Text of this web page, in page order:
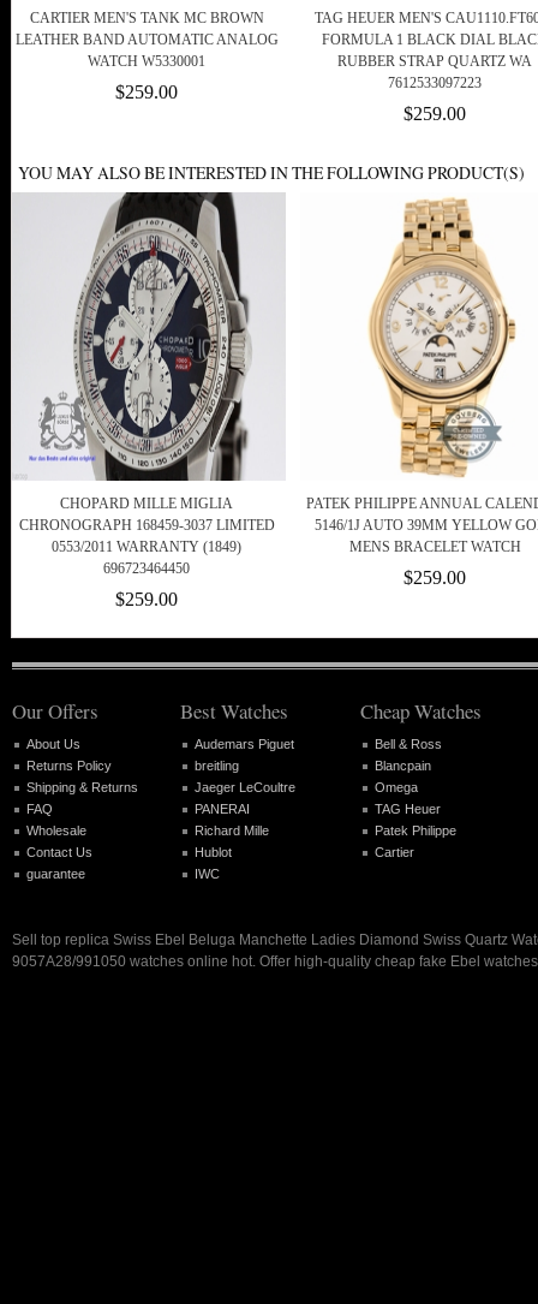
CARTIER MEN'S TANK MC BROWN
LEATHER BAND AUTOMATIC ANALOG
WATCH W5330001
$259.00
TAG HEUER MEN'S
FORMULA 1 BLACK DIAL
RUBBER STRAP QUARTZ WA
7612533097223
$259.00
YOU MAY ALSO BE INTERESTED IN THE FOLLOWING PRODUCT(S)
CHOPARD MILLE MIGLIA
CHRONOGRAPH 168459-3037 LIMITED
0553/2011 WARRANTY (1849)
696723464450
$259.00
PATEK PHILIPPE ANNUAL
5146/1J AUTO 39MM YELLOW
MENS BRACELET WATCH
$259.00
Our Offers
About Us
Returns Policy
Shipping & Returns
FAQ
Wholesale
Contact Us
guarantee
Best Watches
Audemars Piguet
breitling
Jaeger LeCoultre
PANERAI
Richard Mille
Hublot
IWC
Cheap Watches
Bell & Ross
Blancpain
Omega
TAG Heuer
Patek Philippe
Cartier
Sell top replica Swiss Ebel Beluga Manchette Ladies Diamond Swiss Quartz
9057A28/991050 watches online hot. Offer high-quality cheap fake Ebel